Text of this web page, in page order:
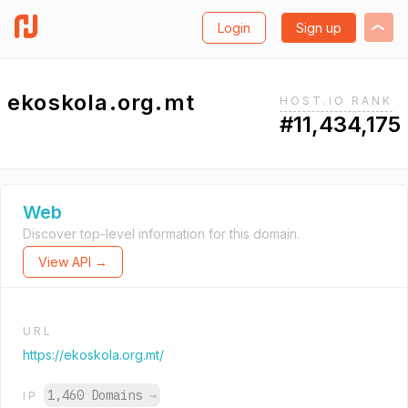
Login Sign up
ekoskola.org.mt HOST.IO RANK
#11,434,175
Web
Discover top-level information for this domain.
View API →
URL
https://ekoskola.org.mt/
IP 1,460 Domains →